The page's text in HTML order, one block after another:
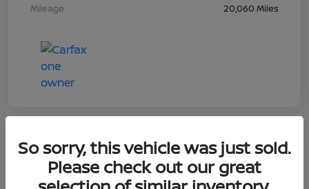
Mileage
20,060 Miles
Great Deal
2023 Nissan Murano Platinum
So sorry, this vehicle was just sold.
Please check out our great